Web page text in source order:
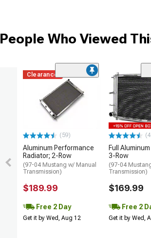
People Who Viewed
Clearance
(59)
Aluminum Performance
Radiator; 2-Row
(97-04 Mustang w/ Manual
Transmission)
$189.99
Free 2 Day
Get it by Wed, Aug 12
Full
3-Row
(97-04
Transmission)
$169.99
Free 2
Get it by Wed,